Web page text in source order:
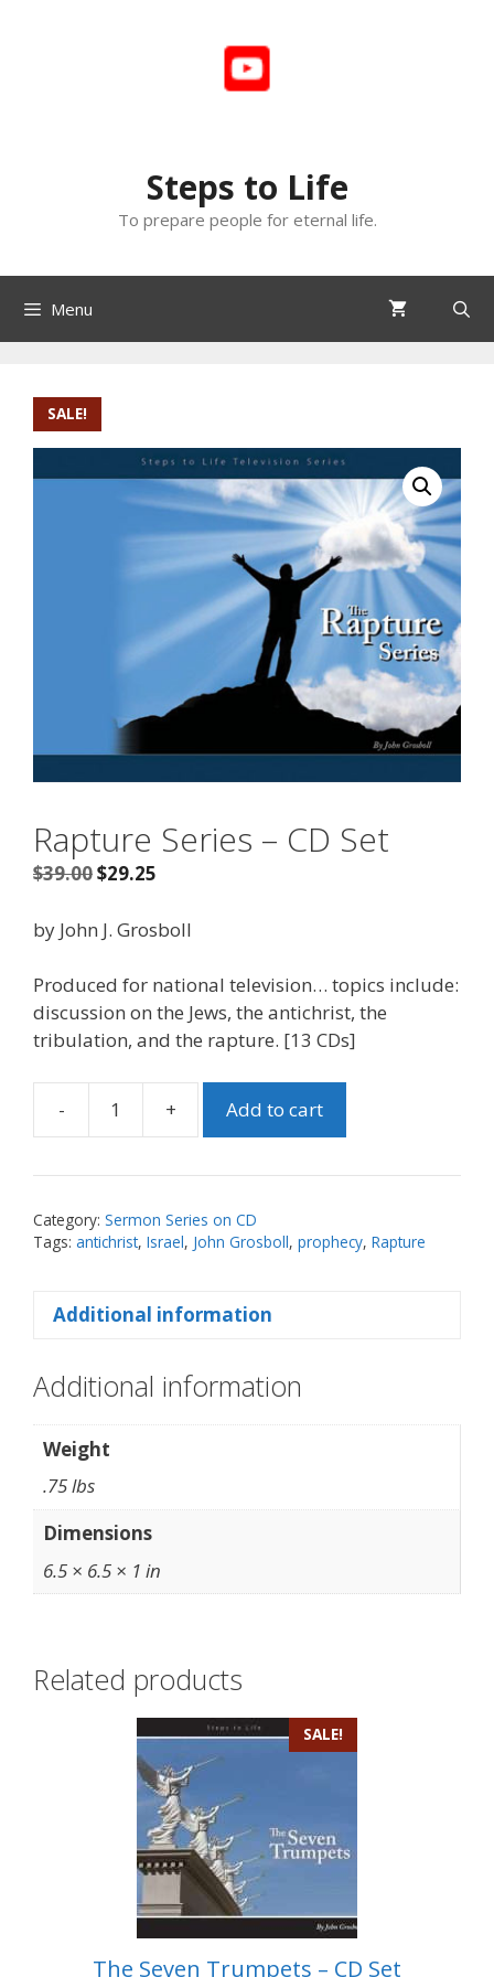
Steps to Life
To prepare people for eternal life.
Menu
SALE!
Rapture Series – CD Set
$39.00Original
was:
$29.25
is:
by John J. Grosboll
Produced for national television… topics include:
discussion on the Jews, the antichrist, the
tribulation, and the rapture. [13 CDs]
-
Rapture
-
Set
+ Add to cart
Category: Sermon Series on CD
Tags: antichrist, Israel, John Grosboll, prophecy, Rapture
Additional information
Additional information
Weight
.75 lbs
Dimensions
6.5 × 6.5 × 1 in
Related products
SALE!
The Seven Trumpets – CD Set